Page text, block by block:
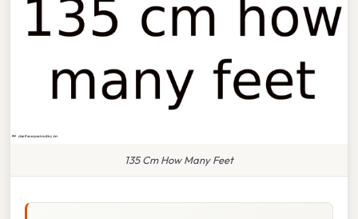
135 Cm How Many Feet